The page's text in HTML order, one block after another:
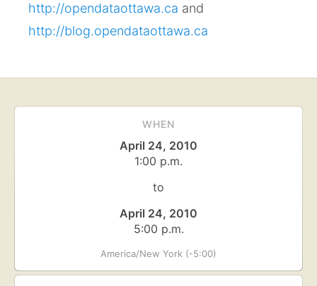
http://opendataottawa.ca and
http://blog.opendataottawa.ca
WHEN
April 24, 2010
1:00 p.m.
to
April 24, 2010
5:00 p.m.
America/New York (-5:00)